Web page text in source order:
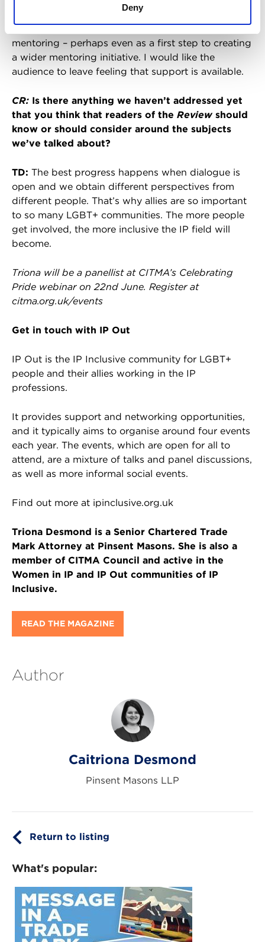
Deny
It would be good also to talk about mental health
with the LGBT+ community, and the benefits of
mentoring – perhaps even as a first step to creating
a wider mentoring initiative. I would like the
audience to leave feeling that support is available.
CR: Is there anything we haven’t addressed yet
that you think that readers of the Reviewshould
know or should consider around the subjects
we’ve talked about?
TD: The best progress happens when dialogue is
open and we obtain different perspectives from
different people. That’s why allies are so important
to so many LGBT+ communities. The more people
get involved, the more inclusive the IP field will
become.
Triona will be a panellist at CITMA’s Celebrating
Pride webinar on 22nd June. Register at
citma.org.uk/events
Get in touch with IP Out
IP Out is the IP Inclusive community for LGBT+
people and their allies working in the IP
professions.
It provides support and networking opportunities,
and it typically aims to organise around four events
each year. The events, which are open for all to
attend, are a mixture of talks and panel discussions,
as well as more informal social events.
Find out more at ipinclusive.org.uk
Triona Desmond is a Senior Chartered Trade
Mark Attorney at Pinsent Masons. She is also a
member of CITMA Council and active in the
Women in IP and IP Out communities of IP
Inclusive.
READ THE MAGAZINE
Author
Caitriona Desmond
Pinsent Masons LLP
Return to listing
What's popular: